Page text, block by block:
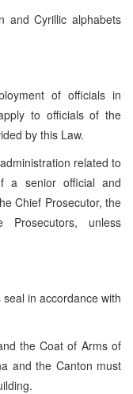
Cyrillic alphabets
of officials in
to officials of the
by this Law.
related to
a senior official and
Chief Prosecutor, the
unless
in accordance with
the Coat of Arms of
and the Canton must